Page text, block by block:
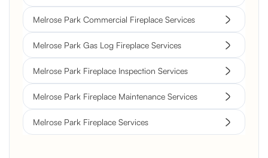
Melrose Park Commercial Fireplace Services
Melrose Park Gas Log Fireplace Services
Melrose Park Fireplace Inspection Services
Melrose Park Fireplace Maintenance Services
Melrose Park Fireplace Services